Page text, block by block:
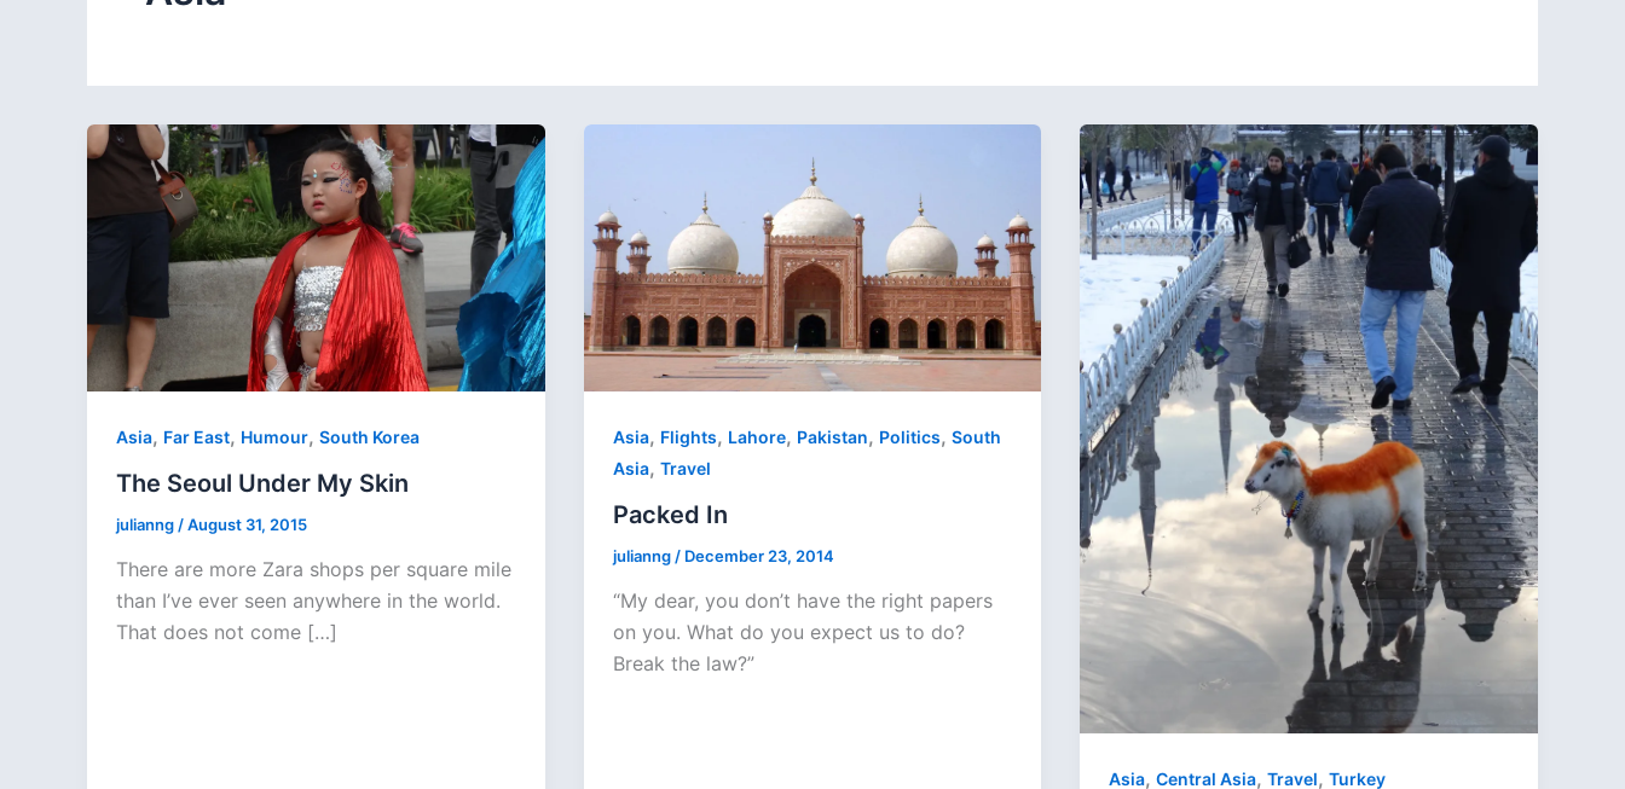
Asia, Far East, Humour, South Korea
The Seoul Under My Skin
julianng /August 31, 2015
There are more Zara shops per square mile
than I’ve ever seen anywhere in the world.
That does not come […]
Asia, Flights, Lahore, Pakistan, Politics, South
Asia, Travel
Packed In
julianng / December 23, 2014
“My dear, you don’t have the right papers
on you. What do you expect us to do?
Break the law?”
Asia,Central Asia,Travel,Turkey